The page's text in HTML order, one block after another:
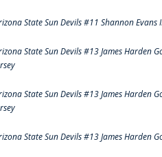
State Sun Devils #11 Shannon Evans
State Sun Devils #13 James Harden
State Sun Devils #13 James Harden
State Sun Devils #13 James Harden